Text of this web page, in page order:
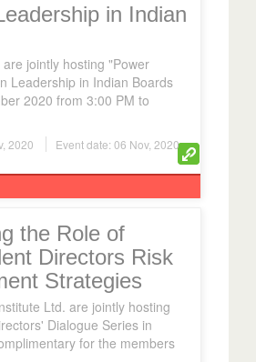
in Indian
jointly hosting "Power
Leadership in Indian Boards
2020 from 3:00 PM to
2020 Event date: 06 Nov, 2020
the Role of
Directors Risk
Strategies
Ltd. are jointly hosting
Dialogue Series in
for the members